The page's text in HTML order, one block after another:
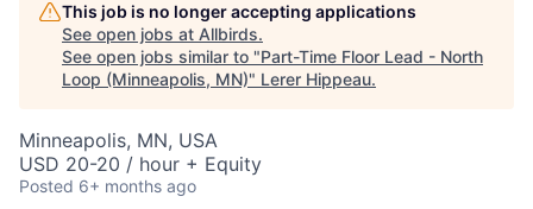
This job is no longer accepting applications
See open jobs at Allbirds.
See open jobs similar to "Part-Time Floor Lead - North
Loop (Minneapolis, MN)" Lerer Hippeau.
Minneapolis, MN, USA
USD 20-20 / hour + Equity
Posted 6+ months ago